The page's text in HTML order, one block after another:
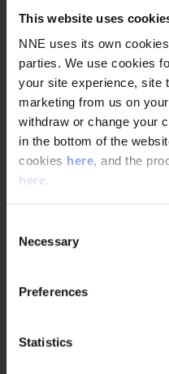
This website uses
NNE uses its own
parties. We use cookies
your site experience, site
marketing from us on
withdraw or change your
in the bottom of the
cookies here, and the
here.
Selection
Necessary
Preferences
Statistics
WHERE CAN A
PHARMA
Project managers are
customers. As a project
leader who is vital for
customers are satisfied.